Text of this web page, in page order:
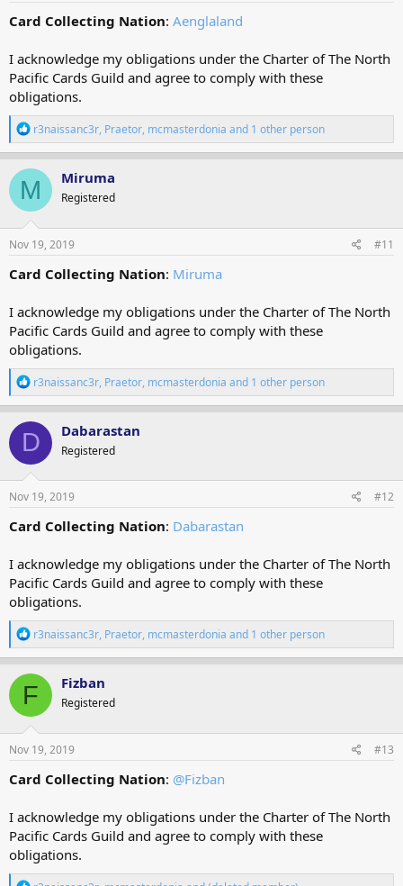
Card Collecting Nation: Aenglaland
I acknowledge my obligations under the Charter of The North
Pacific Cards Guild and agree to comply with these
obligations.
R
e
a
c
t
i
o
n
s
r3naissanc3r, Praetor, mcmasterdonia and 1 other person
M Miruma
Registered
Nov 19, 2019 #11
Card Collecting Nation: Miruma
I acknowledge my obligations under the Charter of The North
Pacific Cards Guild and agree to comply with these
obligations.
R
e
a
c
t
i
o
n
s
r3naissanc3r, Praetor, mcmasterdonia and 1 other person
D Dabarastan
Registered
Nov 19, 2019 #12
Card Collecting Nation: Dabarastan
I acknowledge my obligations under the Charter of The North
Pacific Cards Guild and agree to comply with these
obligations.
R
e
a
c
t
o
n
s
r3naissanc3r, Praetor, mcmasterdonia and 1 other person
F Fizban
Registered
Nov 19, 2019 #13
Card Collecting Nation: @Fizban
I acknowledge my obligations under the Charter of The North
Pacific Cards Guild and agree to comply with these
obligations.